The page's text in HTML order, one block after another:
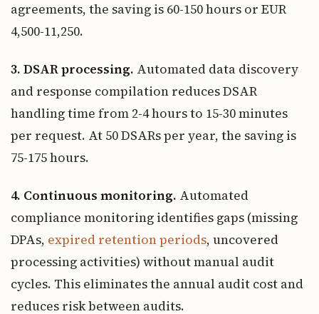
agreements, the saving is 60-150 hours or EUR
4,500-11,250.
3. DSAR processing. Automated data discovery
and response compilation reduces DSAR
handling time from 2-4 hours to 15-30 minutes
per request. At 50 DSARs per year, the saving is
75-175 hours.
4. Continuous monitoring. Automated
compliance monitoring identifies gaps (missing
DPAs, expired retention periods, uncovered
processing activities) without manual audit
cycles. This eliminates the annual audit cost and
reduces risk between audits.